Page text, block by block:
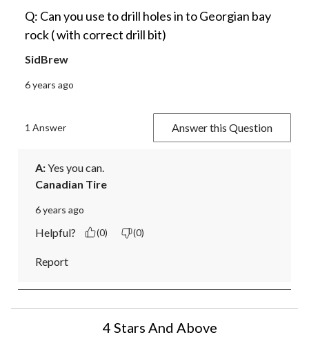
Q: Can you use to drill holes in to Georgian bay
rock ( with correct drill bit)
SidBrew
6 years ago
1 Answer Answer this Question
A: Yes you can.
Canadian Tire
6 years ago
Helpful? (0) (0)
Report
4 Stars And Above